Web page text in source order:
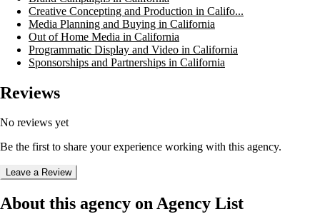
Creative Concepting and Production in Califo...
Media Planning and Buying in California
Out of Home Media in California
Programmatic Display and Video in California
Sponsorships and Partnerships in California
Reviews
No reviews yet
Be the first to share your experience working with this agency.
Leave a Review
About this agency on Agency List